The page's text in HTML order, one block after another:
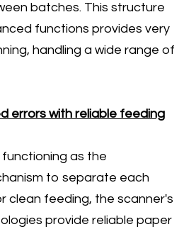
batches. This structure
functions provides very
handling a wide range of
errors with reliable feeding
as the
to separate each
clean feeding, the scanner's
provide reliable paper